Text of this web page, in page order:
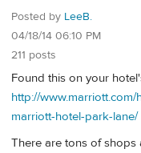
Posted by LeeB.
04/18/14 06:10 PM
211 posts
Found this on your
http://
marriott-hotel-park-lane/
There are tons of shops